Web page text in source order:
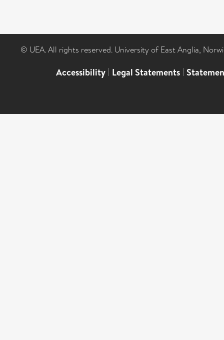
© UEA. All rights reserved. University of East Anglia,
Accessibility | Legal Statements |